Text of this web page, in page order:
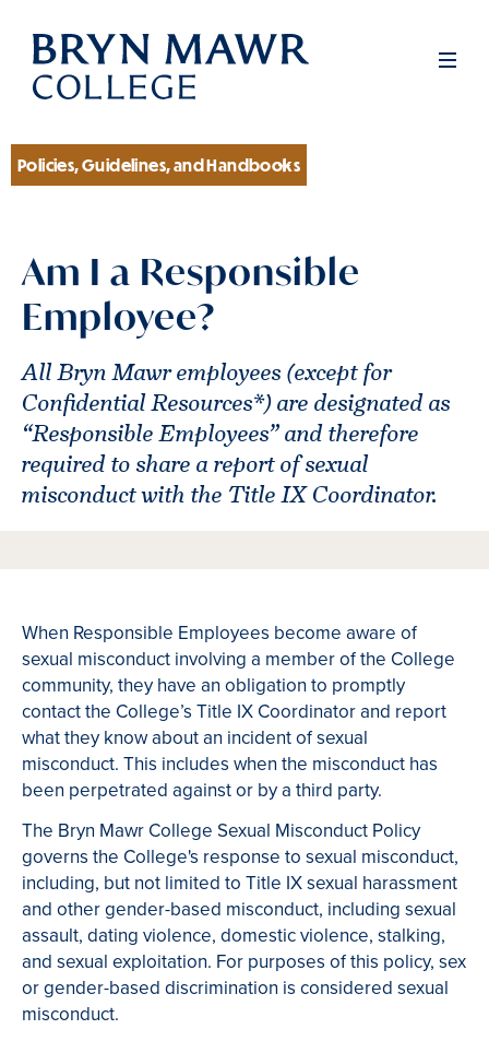
Skip
main
Section
Policies, Guidelines, and Handbooks
Am I a Responsible
Employee?
All Bryn Mawr employees (except for
Confidential Resources*) are designated as
“Responsible Employees” and therefore
required to share a report of sexual
misconduct with the Title IX Coordinator.
When Responsible Employees become aware of
sexual misconduct involving a member of the College
community, they have an obligation to promptly
contact the College’s Title IX Coordinator and report
what they know about an incident of sexual
misconduct. This includes when the misconduct has
been perpetrated against or by a third party.
The Bryn Mawr College Sexual Misconduct Policy
governs the College's response to sexual misconduct,
including, but not limited to Title IX sexual harassment
and other gender-based misconduct, including sexual
assault, dating violence, domestic violence, stalking,
and sexual exploitation. For purposes of this policy, sex
or gender-based discrimination is considered sexual
misconduct.